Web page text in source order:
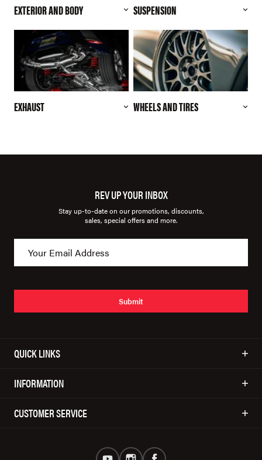
EXTERIOR AND BODY SUSPENSION
EXHAUST WHEELS AND TIRES
REV UP YOUR INBOX
Stay up-to-date on our promotions, discounts,
sales, special offers and more.
Submit
QUICK LINKS
INFORMATION
CUSTOMER SERVICE